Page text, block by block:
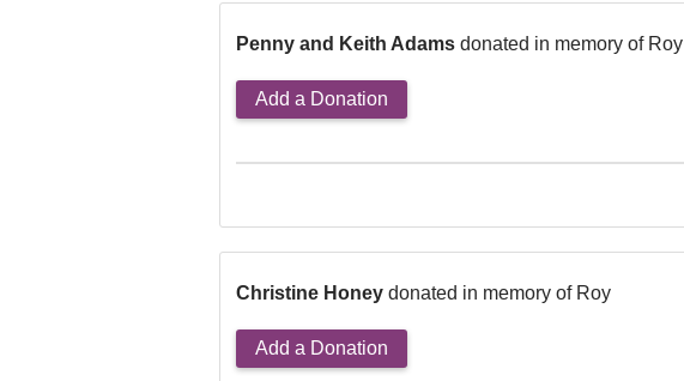
Penny and Keith Adams donated in memory of Roy
Add a Donation
Christine Honey donated in memory of Roy
Add a Donation